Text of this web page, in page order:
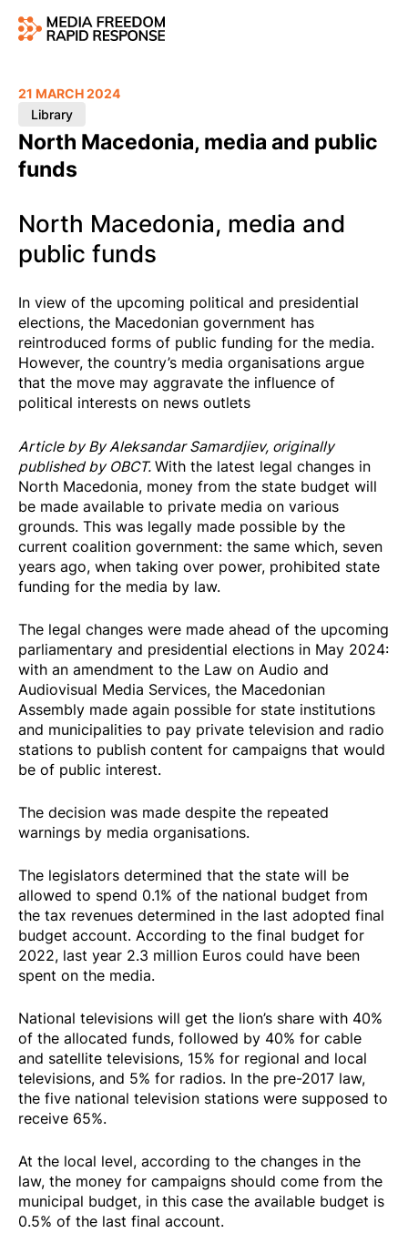
North Macedonia, media and public
funds
21 MARCH 2024
Library
North Macedonia, media and
public funds
In view of the upcoming political and presidential
elections, the Macedonian government has
reintroduced forms of public funding for the media.
However, the country’s media organisations argue
that the move may aggravate the influence of
political interests on news outlets
Article by By Aleksandar Samardjiev, originally
publishedby OBCT.With the latest legal changes in
North Macedonia, money from the state budget will
be made available to private media on various
grounds. This was legally made possible by the
current coalition government: the same which, seven
years ago, when taking over power, prohibited state
funding for the media by law.
The legal changes were made ahead of the upcoming
parliamentary and presidential elections in May 2024:
with an amendment to the Law on Audio and
Audiovisual Media Services, the Macedonian
Assembly made again possible for state institutions
and municipalities to pay private television and radio
stations to publish content for campaigns that would
be of public interest.
The decision was made despite the repeated
warnings by media organisations.
The legislators determined that the state will be
allowed to spend 0.1% of the national budget from
the tax revenues determined in the last adopted final
budget account. According to the final budget for
2022, last year 2.3 million Euros could have been
spent on the media.
National televisions will get the lion’s share with 40%
of the allocated funds, followed by 40% for cable
and satellite televisions, 15% for regional and local
televisions, and 5% for radios. In the pre-2017 law,
the five national television stations were supposed to
receive 65%.
At the local level, according to the changes in the
law, the money for campaigns should come from the
municipal budget, in this case the available budget is
0.5% of the last final account.